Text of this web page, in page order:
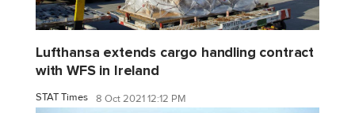
Lufthansa extends cargo handling contract
with WFS in Ireland
STAT Times 8 Oct 2021 12:12 PM